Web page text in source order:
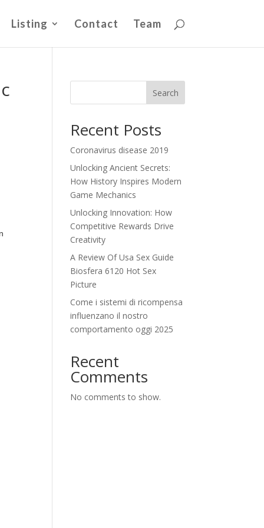
Listing Contact Team
Search
Recent Posts
Coronavirus disease 2019
Unlocking Ancient Secrets:
How History Inspires Modern
Game Mechanics
Unlocking Innovation: How
Competitive Rewards Drive
Creativity
A Review Of Usa Sex Guide
Biosfera 6120 Hot Sex
Picture
Come i sistemi di ricompensa
influenzano il nostro
comportamento oggi 2025
Recent
Comments
No comments to show.